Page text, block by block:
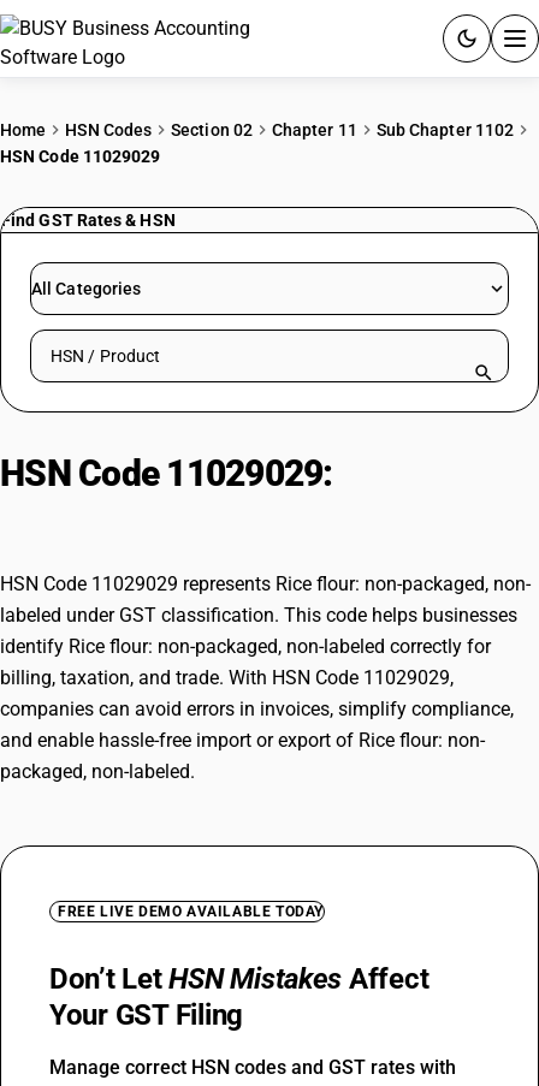
PRICING
RESOURCES & GUIDES
Try BUSY free for 15 days.
Home HSN Codes Section 02 Chapter 11
Sub Chapter 1102
HSN Code 11029029
Find GST Rates & HSN
All Categories
Search HSN by code or product name
HSN Code 11029029:
HSN Code 11029029 represents Rice flour: non-packaged, non-
labeled under GST classification. This code helps businesses
identify Rice flour: non-packaged, non-labeled correctly for
billing, taxation, and trade. With HSN Code 11029029,
companies can avoid errors in invoices, simplify compliance,
and enable hassle-free import or export of Rice flour: non-
packaged, non-labeled.
FREE LIVE DEMO AVAILABLE TODAY
Don’t LetHSN Mistakes Affect
Your GST Filing
Manage correct HSN codes and GST rates with